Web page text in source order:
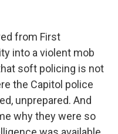
from First
into a violent mob
soft policing is not
the Capitol police
unprepared. And
why they were so